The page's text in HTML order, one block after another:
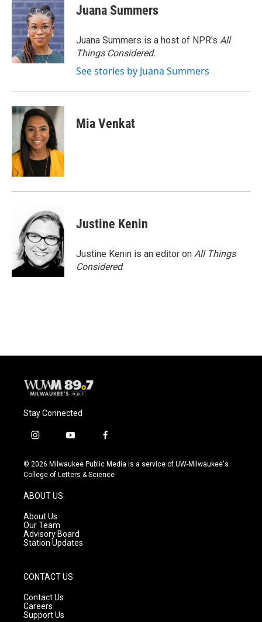
e
b
o
o
k
e
s
k
y
t
t
e
r
Juana Summers
Juana Summers is a host of NPR's All
Things Considered.
See stories by Juana Summers
Mia Venkat
Justine Kenin
Justine Kenin is an editor on All Things
Considered.
Stay Connected
i
s
t
g
r
a
m
y
u
t
f
c
e
© 2026 Milwaukee Public Media is a service of UW-Milwaukee's
College of Letters & Science
ABOUT US
About Us
Our Team
Advisory Board
Station Updates
CONTACT US
Contact Us
Careers
Support Us